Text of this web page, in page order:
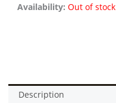
Availability: Out of stock
Description